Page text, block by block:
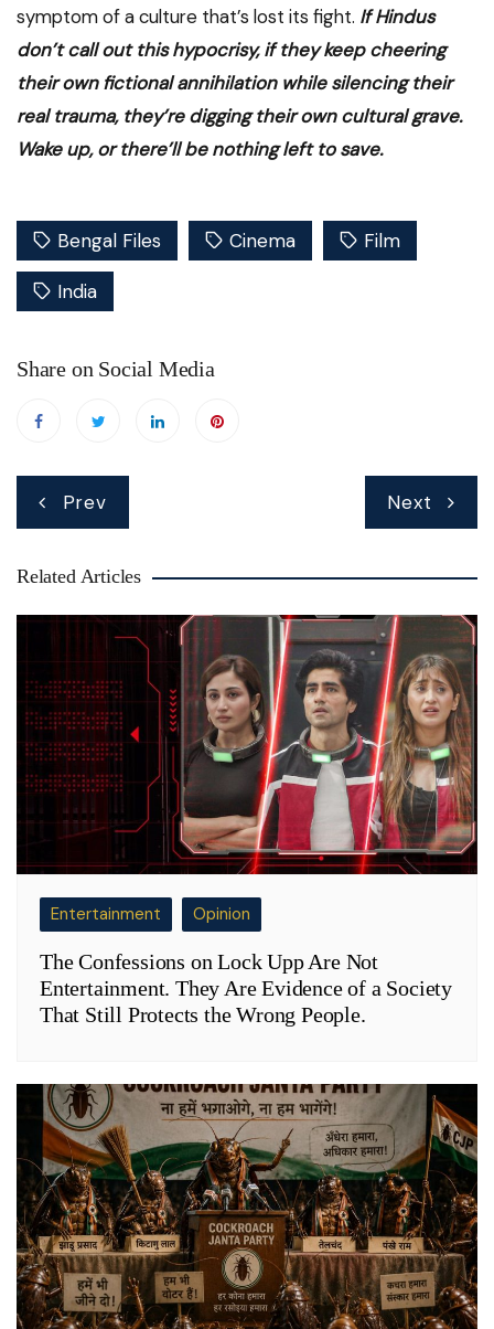
symptom of a culture that’s lost its fight. If Hindus
don’t call out this hypocrisy, if they keep cheering
their own fictional annihilation while silencing their
real trauma, they’re digging their own cultural grave.
Wake up, or there’ll be nothing left to save.
Bengal Files Cinema Film
India
Share on Social Media
Prev Next
Related Articles
Entertainment Opinion
The Confessions on Lock Upp Are Not
Entertainment. They Are Evidence of a Society
That Still Protects the Wrong People.